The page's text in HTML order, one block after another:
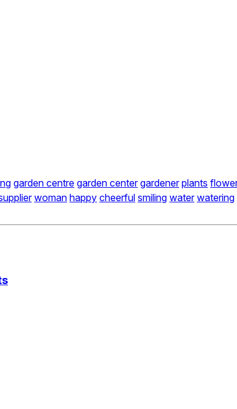
garden centre garden center gardener plants
woman happy cheerful smiling water watering